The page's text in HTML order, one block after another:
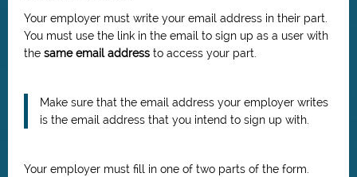
Your employer must write your email address in their part.
You must use the link in the email to sign up as a user with
the same email address to access your part.
Make sure that the email address your employer writes
is the email address that you intend to sign up with.
Your employer must fill in one of two parts of the form.